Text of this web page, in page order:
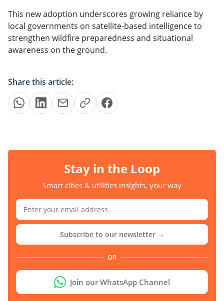
This new adoption underscores growing reliance by
local governments on satellite-based intelligence to
strengthen wildfire preparedness and situational
awareness on the ground.
Share this article:
Stay in the Loop
Smart cities & utilities insights, your way
Subscribe to our newsletter →
OR
Join our WhatsApp Channel